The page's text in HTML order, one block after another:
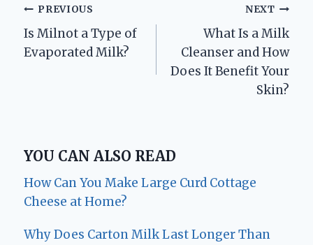
Post
navigation
PREVIOUS
Is Milnot a Type of
Evaporated Milk?
NEXT
What Is a Milk
Cleanser and How
Does It Benefit Your
Skin?
YOU CAN ALSO READ
How Can You Make Large Curd Cottage
Cheese at Home?
Why Does Carton Milk Last Longer Than